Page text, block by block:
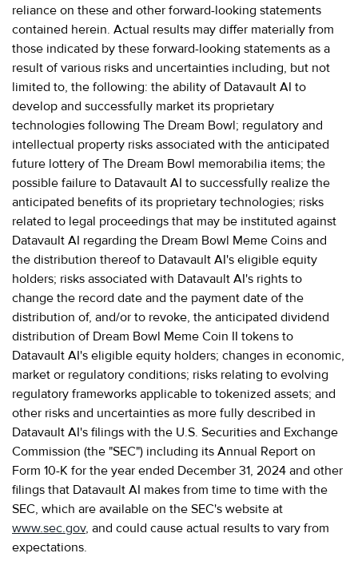
reliance on these and other forward-looking statements
contained herein. Actual results may differ materially from
those indicated by these forward-looking statements as a
result of various risks and uncertainties including, but not
limited to, the following: the ability of Datavault AI to
develop and successfully market its proprietary
technologies following The Dream Bowl; regulatory and
intellectual property risks associated with the anticipated
future lottery of The Dream Bowl memorabilia items; the
possible failure to Datavault AI to successfully realize the
anticipated benefits of its proprietary technologies; risks
related to legal proceedings that may be instituted against
Datavault AI regarding the Dream Bowl Meme Coins and
the distribution thereof to Datavault AI's eligible equity
holders; risks associated with Datavault AI's rights to
change the record date and the payment date of the
distribution of, and/or to revoke, the anticipated dividend
distribution of Dream Bowl Meme Coin II tokens to
Datavault AI's eligible equity holders; changes in economic,
market or regulatory conditions; risks relating to evolving
regulatory frameworks applicable to tokenized assets; and
other risks and uncertainties as more fully described in
Datavault AI's filings with the U.S. Securities and Exchange
Commission (the "SEC") including its Annual Report on
Form 10-K for the year ended December 31, 2024 and other
filings that Datavault AI makes from time to time with the
SEC, which are available on the SEC's website at
www.sec.gov, and could cause actual results to vary from
expectations.